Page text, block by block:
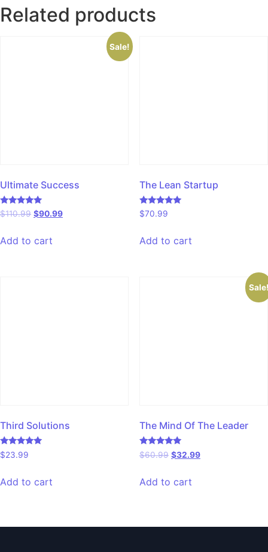
Related products
Sale!
Ultimate Success
Rated
5.00
$110.99 $90.99
Add to cart
The Lean Startup
Rated
5.00
$70.99
Add to cart
Third Solutions
Rated
5.00
$23.99
Add to cart
The Mind Of The Leader
Rated
5.00
$60.99 $32.99
Add to cart